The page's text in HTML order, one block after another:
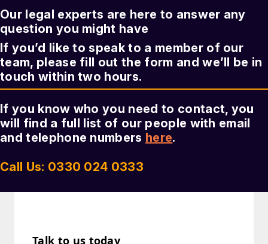
Our legal experts are here to answer any
question you might have
If you’d like to speak to a member of our
team, please fill out the form and we’ll be in
touch within two hours.
If you know who you need to contact, you
will find a full list of our people with email
and telephone numbers here.
Call Us: 0330 024 0333
Talk to us today